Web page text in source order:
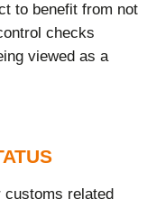
to benefit from not
checks
viewed as a
related